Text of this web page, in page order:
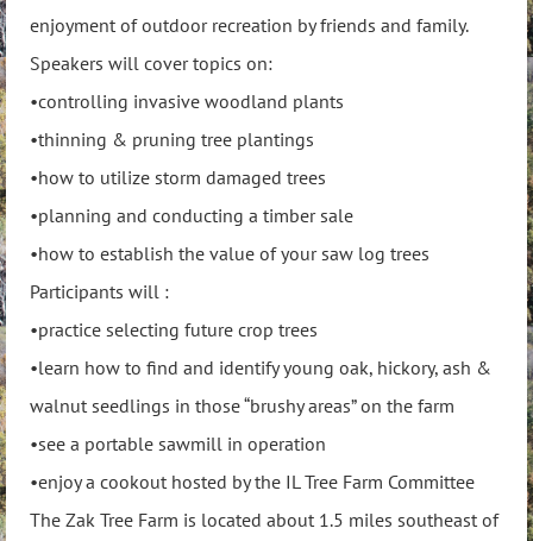
enjoyment of outdoor recreation by friends and family.
Speakers will cover topics on:
•controlling invasive woodland plants
•thinning & pruning tree plantings
•how to utilize storm damaged trees
•planning and conducting a timber sale
•how to establish the value of your saw log trees
Participants will :
•practice selecting future crop trees
•learn how to find and identify young oak, hickory, ash &
walnut seedlings in those “brushy areas” on the farm
•see a portable sawmill in operation
•enjoy a cookout hosted by the IL Tree Farm Committee
The Zak Tree Farm is located about 1.5 miles southeast of